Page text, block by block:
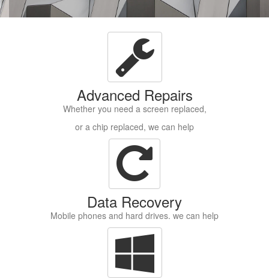
Advanced Repairs
Whether you need a screen replaced,
or a chip replaced, we can help
Data Recovery
Mobile phones and hard drives. we can help